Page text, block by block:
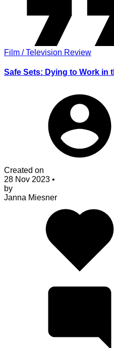
Film / Television Review
Safe Sets: Dying to Work in
Created on
28 Nov 2023 •
by
Janna Miesner